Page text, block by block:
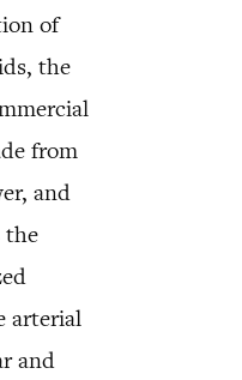
of
the
from
and
the
arterial
and